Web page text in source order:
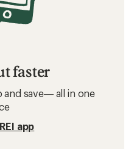
faster
and save— all in one
app